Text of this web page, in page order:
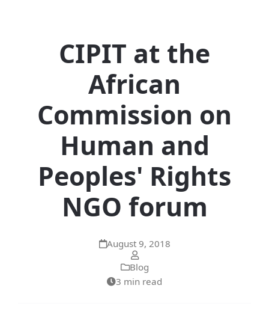
CIPIT at the
African
Commission on
Human and
Peoples' Rights
NGO forum
August 9, 2018
Blog
3 min read